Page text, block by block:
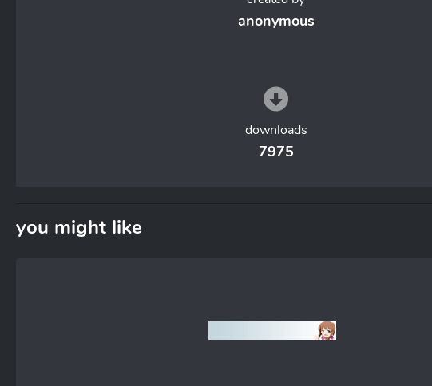
anonymous
downloads
7975
you might like